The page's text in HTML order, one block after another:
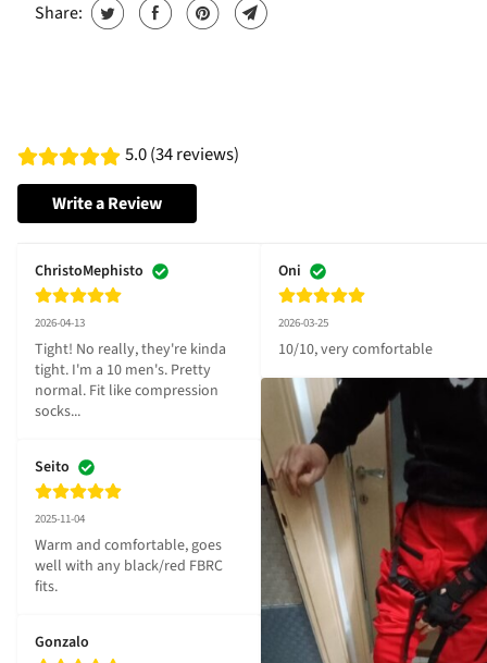
Share:
5.0 (34 reviews)
Write a Review
ChristoMephisto
2026-04-13
Tight! No really, they're kinda
tight. I'm a 10 men's. Pretty
normal. Fit like compression
socks...
Seito
2025-11-04
Warm and comfortable, goes
well with any black/red FBRC
fits.
Gonzalo
Oni
2026-03-25
10/10, very comfortable